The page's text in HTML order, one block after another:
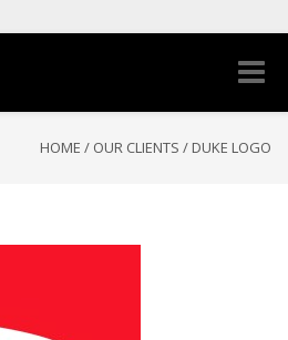
Toggle
HOME / OUR CLIENTS / DUKE LOGO